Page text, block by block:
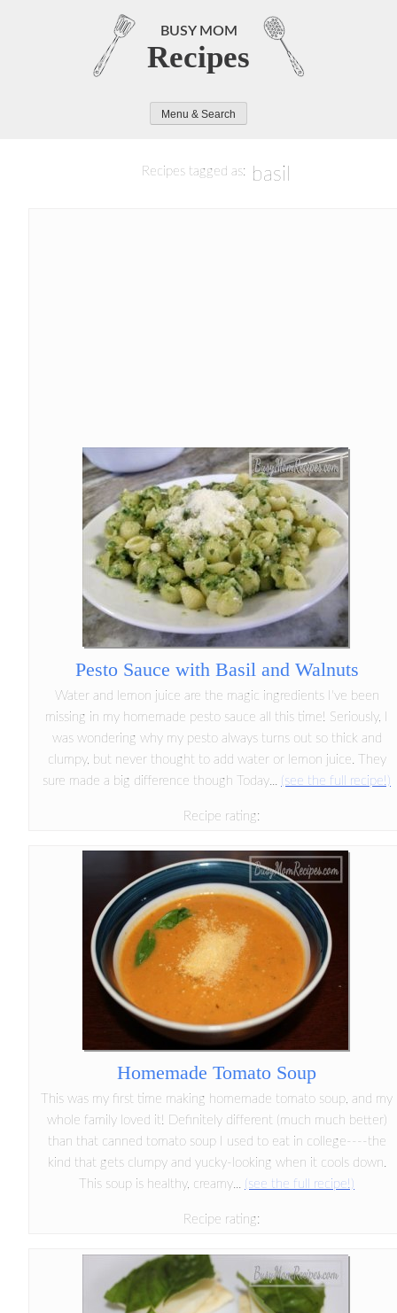
BUSY MOM
Recipes
Menu & Search
Recipes tagged as: basil
Pesto Sauce with Basil and Walnuts
Water and lemon juice are the magic ingredients I've been
missing in my homemade pesto sauce all this time! Seriously, I
was wondering why my pesto always turns out so thick and
clumpy, but never thought to add water or lemon juice. They
sure made a big difference though Today... (see the full recipe!)
Recipe rating:
Homemade Tomato Soup
This was my first time making homemade tomato soup, and my
whole family loved it! Definitely different (much much better)
than that canned tomato soup I used to eat in college----the
kind that gets clumpy and yucky-looking when it cools down.
This soup is healthy, creamy... (see the full recipe!)
Recipe rating: